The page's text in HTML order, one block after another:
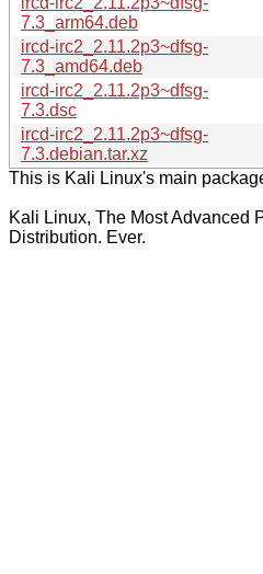
7.3_arm64.deb
ircd-irc2_2.11.2p3~dfsg-
7.3_amd64.deb
ircd-irc2_2.11.2p3~dfsg-
7.3.dsc
ircd-irc2_2.11.2p3~dfsg-
7.3.debian.tar.xz
This is Kali Linux's main
Kali Linux, The Most Advanced
Distribution. Ever.